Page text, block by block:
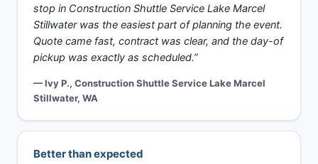
stop in Construction Shuttle Service Lake Marcel
Stillwater was the easiest part of planning the event.
Quote came fast, contract was clear, and the day-of
pickup was exactly as scheduled.”
— Ivy P., Construction Shuttle Service Lake Marcel
Stillwater, WA
Better than expected